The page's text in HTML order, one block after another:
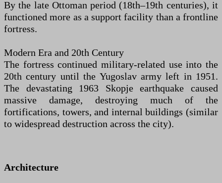
By the late Ottoman period (18th–19th centuries), it
functioned more as a support facility than a frontline
fortress.
Modern Era and 20th Century
The fortress continued military-related use into the
20th century until the Yugoslav army left in 1951.
The devastating 1963 Skopje earthquake caused
massive damage, destroying much of the
fortifications, towers, and internal buildings (similar
to widespread destruction across the city).
Architecture